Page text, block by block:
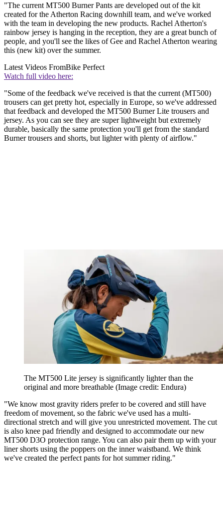
"The current MT500 Burner Pants are developed out of the kit
created for the Atherton Racing downhill team, and we've worked
with the team in developing the new products. Rachel Atherton's
rainbow jersey is hanging in the reception, they are a great bunch of
people, and you'll see the likes of Gee and Rachel Atherton wearing
this (new kit) over the summer.
Latest Videos FromBike Perfect
Watch full video here:
"Some of the feedback we've received is that the current (MT500)
trousers can get pretty hot, especially in Europe, so we've addressed
that feedback and developed the MT500 Burner Lite trousers and
jersey. As you can see they are super lightweight but extremely
durable, basically the same protection you'll get from the standard
Burner trousers and shorts, but lighter with plenty of airflow."
The MT500 Lite jersey is significantly lighter than the
original and more breathable (Image credit: Endura)
"We know most gravity riders prefer to be covered and still have
freedom of movement, so the fabric we've used has a multi-
directional stretch and will give you unrestricted movement. The cut
is also knee pad friendly and designed to accommodate our new
MT500 D3O protection range. You can also pair them up with your
liner shorts using the poppers on the inner waistband. We think
we've created the perfect pants for hot summer riding."